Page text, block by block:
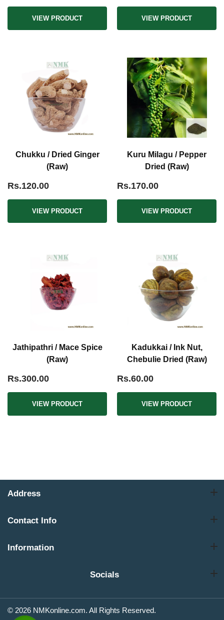
VIEW PRODUCT VIEW PRODUCT
Chukku / Dried Ginger
(Raw)
Rs.120.00
VIEW PRODUCT
Kuru Milagu / Pepper
Dried (Raw)
Rs.170.00
VIEW PRODUCT
Jathipathri / Mace Spice
(Raw)
Rs.300.00
VIEW PRODUCT
Kadukkai / Ink Nut,
Chebulie Dried (Raw)
Rs.60.00
VIEW PRODUCT
Address
Contact Info
Information
Socials
© 2026 NMKonline.com. All Rights Reserved.